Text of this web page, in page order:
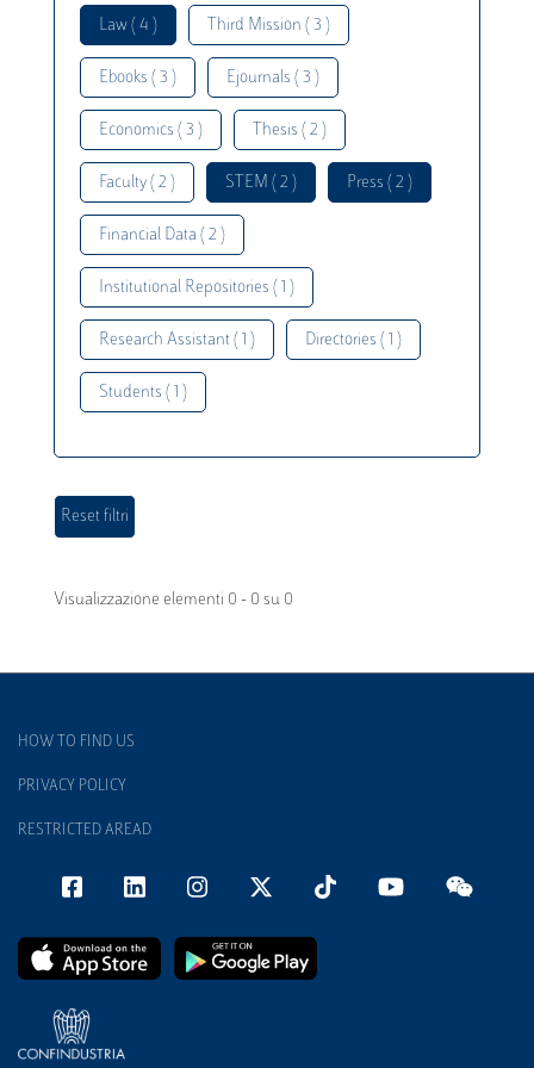
Law ( 4 ) Third Mission ( 3 )
Ebooks ( 3 ) Ejournals ( 3 )
Economics ( 3 ) Thesis ( 2 )
Faculty ( 2 ) STEM ( 2 ) Press ( 2 )
Financial Data ( 2 )
Institutional Repositories ( 1 )
Research Assistant ( 1 ) Directories ( 1 )
Students ( 1 )
Visualizzazione elementi 0 - 0 su 0
HOW TO FIND US
PRIVACY POLICY
RESTRICTED AREAD